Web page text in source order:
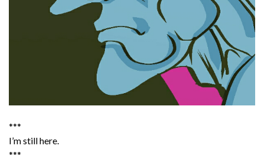
***
I’m still here.
***